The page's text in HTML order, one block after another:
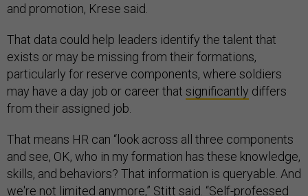
and promotion, Krese said.
That data could help leaders identify the talent that
exists or may be missing from their formations,
particularly for reserve components, where soldiers
may have a day job or career that significantly differs
from their assigned job.
That means HR can “look across all three components
and see, OK, who in my formation has these knowledge,
skills, and behaviors? That information is queryable. And
we're not limited anymore,” Stitt said. “Self-professed